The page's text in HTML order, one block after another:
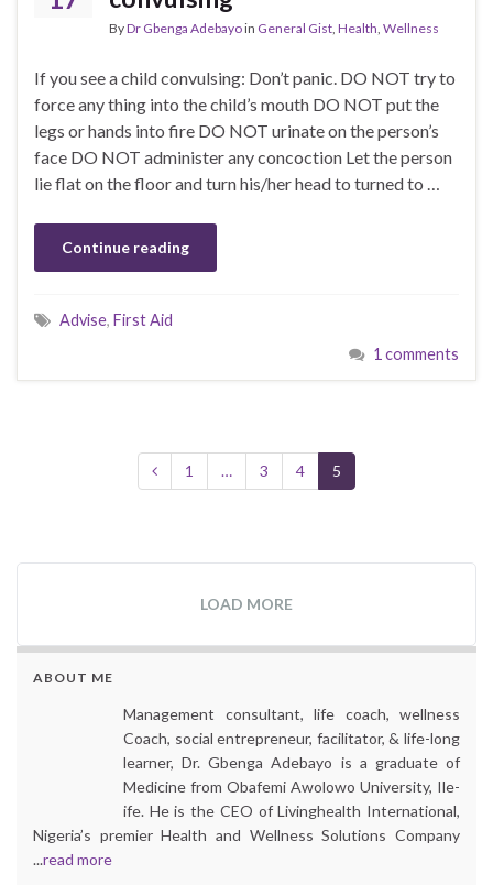
ByDr Gbenga Adebayoin General Gist Health Wellness
If you see a child convulsing: Don’t panic. DO NOT try to
force any thing into the child’s mouth DO NOT put the
legs or hands into fire DO NOT urinate on the person’s
face DO NOT administer any concoction Let the person
lie flat on the floor and turn his/her head to turned to …
Continue reading
Advise, First Aid
1 comments
1 … 3 4 5
LOAD MORE
ABOUT ME
Management consultant, life coach, wellness
Coach, social entrepreneur, facilitator, & life-long
learner, Dr. Gbenga Adebayo is a graduate of
Medicine from Obafemi Awolowo University, Ile-
ife. He is the CEO of Livinghealth International,
Nigeria’s premier Health and Wellness Solutions Company
...read more